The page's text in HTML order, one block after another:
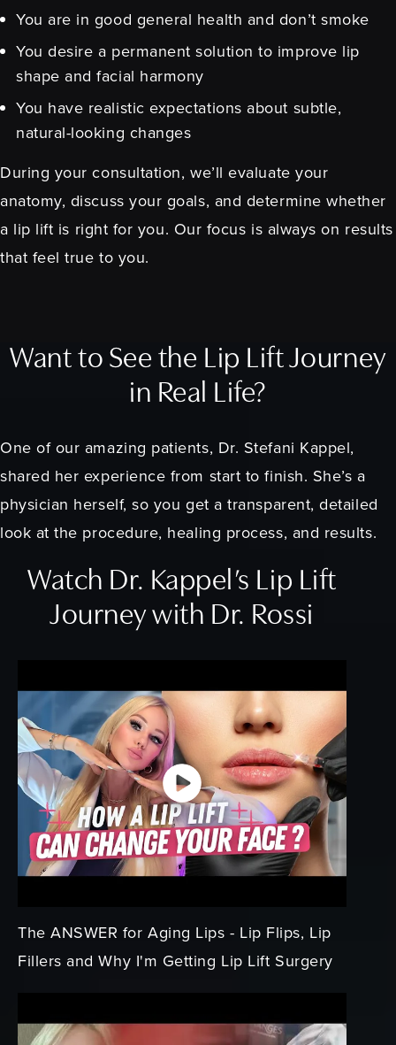
You are in good general health and don’t smoke
You desire a permanent solution to improve lip
shape and facial harmony
You have realistic expectations about subtle,
natural-looking changes
During your consultation, we’ll evaluate your
anatomy, discuss your goals, and determine whether
a lip lift is right for you. Our focus is always on results
that feel true to you.
Want to See the Lip Lift Journey
in Real Life?
One of our amazing patients, Dr. Stefani Kappel,
shared her experience from start to finish. She’s a
physician herself, so you get a transparent, detailed
look at the procedure, healing process, and results.
Watch Dr. Kappel’s Lip Lift
Journey with Dr. Rossi
The ANSWER for Aging Lips - Lip Flips, Lip
Fillers and Why I'm Getting Lip Lift Surgery